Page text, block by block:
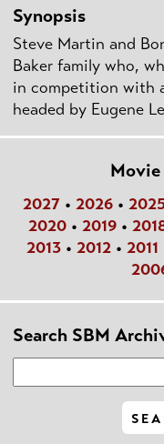
Synopsis
Steve Martin and
Baker family who,
in competition with
headed by Eugene
Movie
2027• 2026•
2020 • 2019 •
2013• 2012• 2011
Search SBM